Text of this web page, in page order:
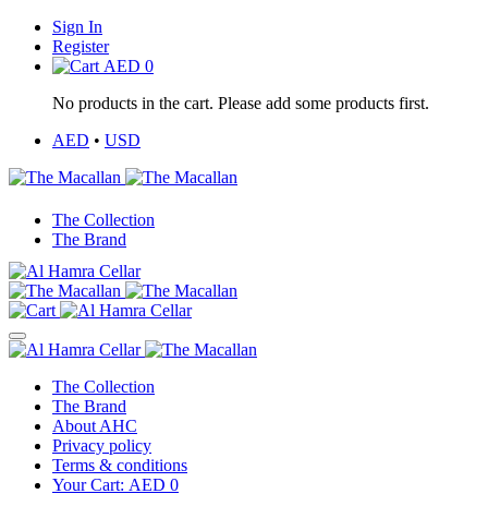
Sign In
Register
AED 0
No products in the cart. Please add some products first.
AED • USD
The Collection
The Brand
The Collection
The Brand
About AHC
Privacy policy
Terms & conditions
Your Cart: AED 0